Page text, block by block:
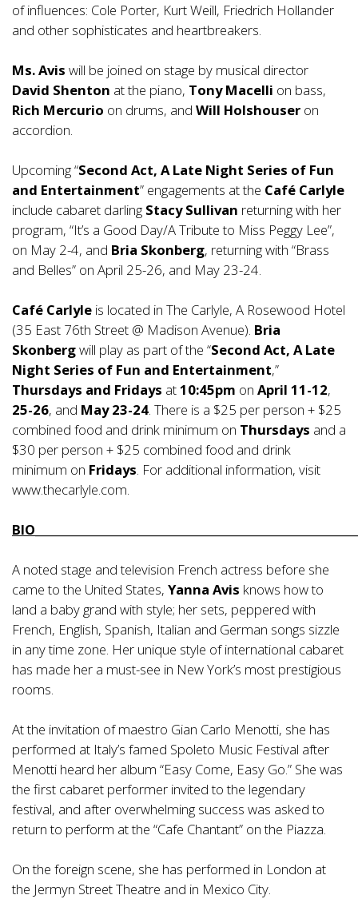
of influences: Cole Porter, Kurt Weill, Friedrich Hollander
and other sophisticates and heartbreakers.
Ms. Avis will be joined on stage by musical director
David Shenton at the piano, Tony Macelli on bass,
Rich Mercurio on drums, and Will Holshouser on
accordion.
Upcoming “Second Act, A Late Night Series of Fun
and Entertainment” engagements at the Café Carlyle
include cabaret darling Stacy Sullivan returning with her
program, “It’s a Good Day/A Tribute to Miss Peggy Lee”,
on May 2-4, and Bria Skonberg, returning with “Brass
and Belles” on April 25-26, and May 23-24.
Café Carlyle is located in The Carlyle, A Rosewood Hotel
(35 East 76th Street @ Madison Avenue). Bria
Skonbergwill play as part of the “Second Act, A Late
Night Series of Fun and Entertainment,”
Thursdays and Fridays at10:45pm on April 11-12,
25-26, and May 23-24. There is a $25 per person + $25
combined food and drink minimum on Thursdays and a
$30 per person + $25 combined food and drink
minimum on Fridays. For additional information, visit
www.thecarlyle.com.
A noted stage and television French actress before she
came to the United States, Yanna Avis knows how to
land a baby grand with style; her sets, peppered with
French, English, Spanish, Italian and German songs sizzle
in any time zone. Her unique style of international cabaret
has made her a must-see in New York’s most prestigious
rooms.
At the invitation of maestro Gian Carlo Menotti, she has
performed at Italy’s famed Spoleto Music Festival after
Menotti heard her album “Easy Come, Easy Go.” She was
the first cabaret performer invited to the legendary
festival, and after overwhelming success was asked to
return to perform at the “Cafe Chantant” on the Piazza.
On the foreign scene, she has performed in London at
the Jermyn Street Theatre and in Mexico City.